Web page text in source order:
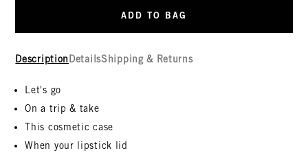
ADD TO BAG
Description DetailsShipping & Returns
Let's go
On a trip & take
This cosmetic case
When your lipstick lid